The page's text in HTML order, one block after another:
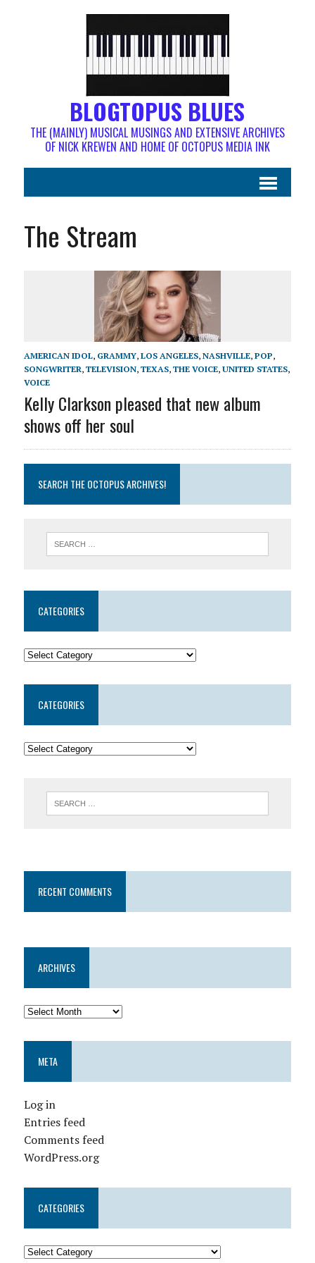
BLOGTOPUS BLUES
THE (MAINLY) MUSICAL MUSINGS AND EXTENSIVE ARCHIVES
OF NICK KREWEN AND HOME OF OCTOPUS MEDIA INK
The Stream
AMERICAN IDOL, GRAMMY, LOS ANGELES, NASHVILLE, POP,
SONGWRITER, TELEVISION, TEXAS, THE VOICE, UNITED STATES,
VOICE
Kelly Clarkson pleased that new album
shows off her soul
SEARCH THE OCTOPUS ARCHIVES!
CATEGORIES
CATEGORIES
RECENT COMMENTS
ARCHIVES
META
Log in
Entries feed
Comments feed
WordPress.org
CATEGORIES